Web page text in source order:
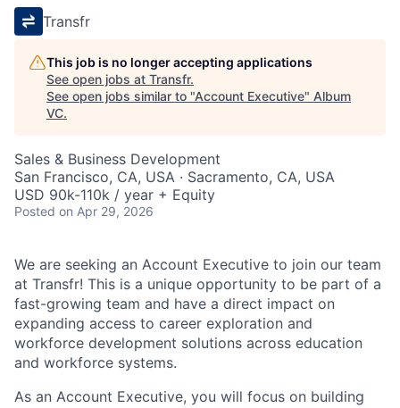
Transfr
This job is no longer accepting applications
See open jobs at Transfr.
See open jobs similar to "Account Executive" Album
VC.
Sales & Business Development
San Francisco, CA, USA · Sacramento, CA, USA
USD 90k-110k / year + Equity
Posted on Apr 29, 2026
We are seeking an Account Executive to join our team
at Transfr! This is a unique opportunity to be part of a
fast-growing team and have a direct impact on
expanding access to career exploration and
workforce development solutions across education
and workforce systems.
As an Account Executive, you will focus on building